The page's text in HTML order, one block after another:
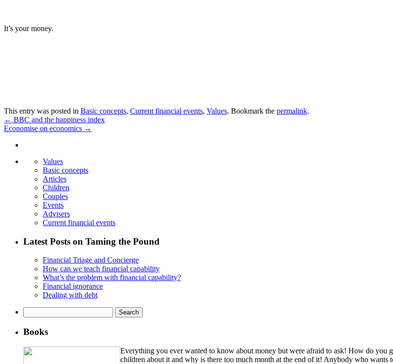
It’s your money.
This entry was posted in Basic concepts, Current financial events, Values. Bookmark the permalink.
← BBC and the happiness index
Economise on economics →
Values
Basic concepts
Articles
Children
Couples
Events
Advisers
Current financial events
Latest Posts on Taming the Pound
Financial Triage and Concierge
How can we teach financial capability
What’s the problem with financial capability?
Financial ignorance
Dealing with debt
for:
Books
Everything you ever wanted to know about money but were afraid to ask! How do
children about it and why is there too much month at the end of it! Anybody who wants